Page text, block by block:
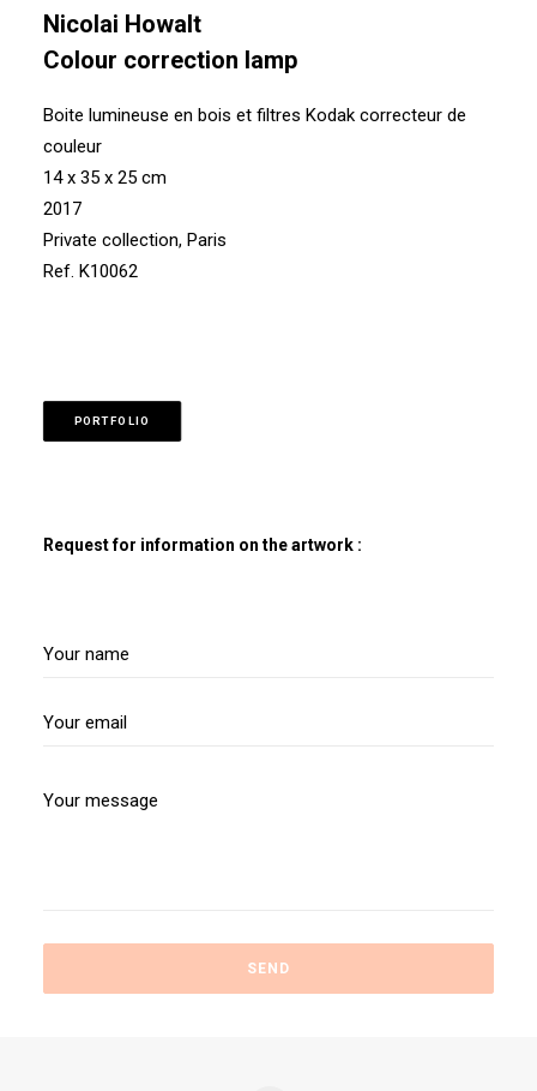
Nicolai Howalt
Colour correction lamp
Boite lumineuse en bois et filtres Kodak correcteur de
couleur
14 x 35 x 25 cm
2017
Private collection, Paris
Ref. K10062
PORTFOLIO
Request for information on the artwork :